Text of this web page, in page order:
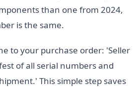
than one from 2024,
is the same.
to your purchase order: 'Seller
of all serial numbers and
This simple step saves